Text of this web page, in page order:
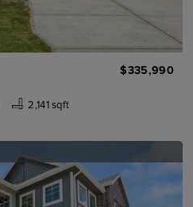
$335,990
2,141 sqft